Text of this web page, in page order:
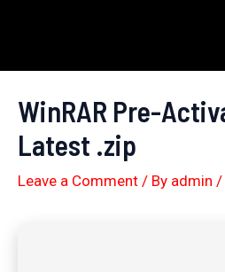
content
WinRAR Pre-
Latest .zip
Leave a Comment / By admin /